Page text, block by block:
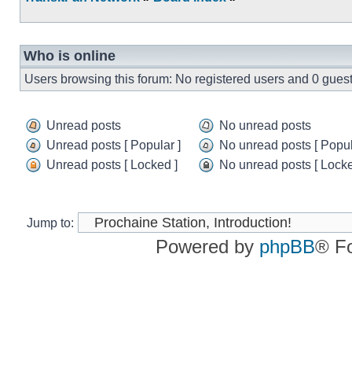
Who is online
Users browsing this forum: No registered users and 0
Unread
posts
Unread posts
No
unread
posts
No unread posts
Unread
posts
Unread posts [ Popular ]
No
unread
Popular
]
No unread posts [
Locked
Unread posts [ Locked ]
[
Locked
]
No unread posts [
Jump to:
Powered by phpBB®